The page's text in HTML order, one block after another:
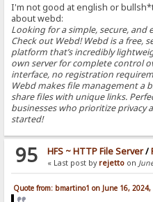
I'm not good at english or
about webd:
Looking for a simple, secure,
Check out Webd! Webd is a free,
platform that’s incredibly
own server for complete control
interface, no registration
Webd makes file management a
share files with unique links.
businesses who prioritize privacy
started!
95 HFS ~ HTTP File Server/
« Last post by rejetto on
Quote from: bmartino1 on June 16, 2024,